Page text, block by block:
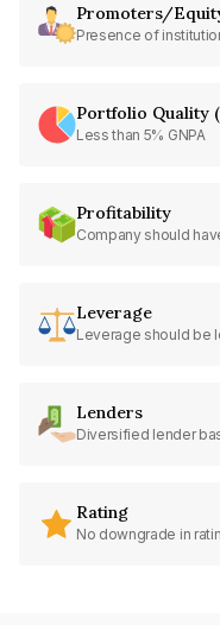
Promoters/
Presence of
Portfolio Quality
Less than 5% GNPA
Profitability
Company should
Leverage
Leverage should be
Lenders
Diversified lender
Rating
No downgrade in